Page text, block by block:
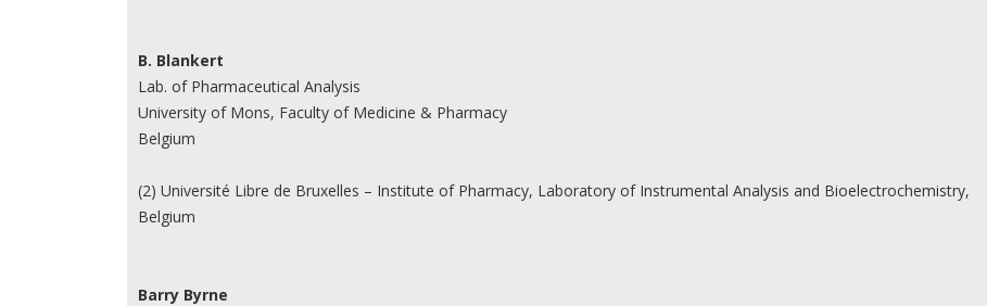
B. Blankert
Lab. of Pharmaceutical Analysis
University of Mons, Faculty of Medicine & Pharmacy
Belgium
(2) Université Libre de Bruxelles – Institute of Pharmacy, Laboratory of Instrumental Analysis and Bioelectrochemistry,
Belgium
Barry Byrne